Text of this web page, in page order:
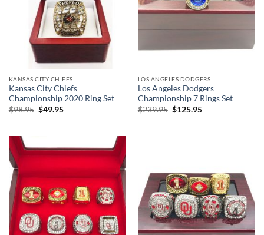
KANSAS CITY CHIEFS
Kansas City Chiefs
Championship 2020 Ring Set
$98.95 Original
price
$49.95Current
LOS ANGELES DODGERS
Los Angeles Dodgers
Championship 7 Rings Set
$239.95 Original
price
$125.95Current